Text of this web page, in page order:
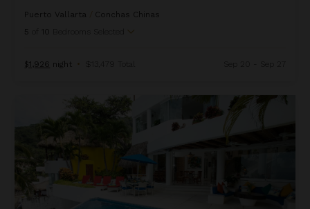
Puerto Vallarta
Conchas Chinas
5
10 Bedrooms Selected
$1,926 night • $13,479 Total